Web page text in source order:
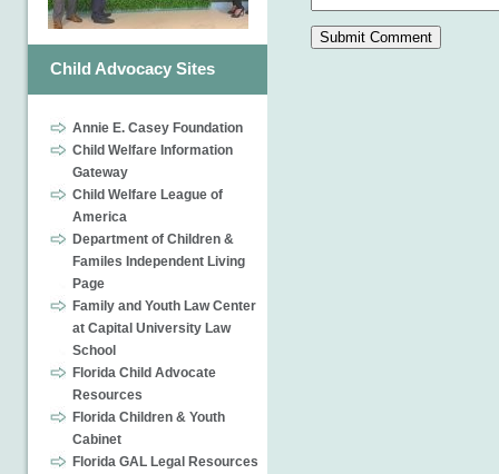
Child Advocacy Sites
Annie E. Casey Foundation
Child Welfare Information
Gateway
Child Welfare League of
America
Department of Children &
Familes Independent Living
Page
Family and Youth Law Center
at Capital University Law
School
Florida Child Advocate
Resources
Florida Children & Youth
Cabinet
Florida GAL Legal Resources